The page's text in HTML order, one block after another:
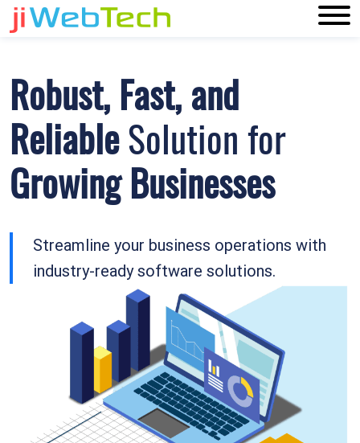
Robust, Fast, and
Reliable Solution for
Growing Businesses
Streamline your business operations with
industry-ready software solutions.